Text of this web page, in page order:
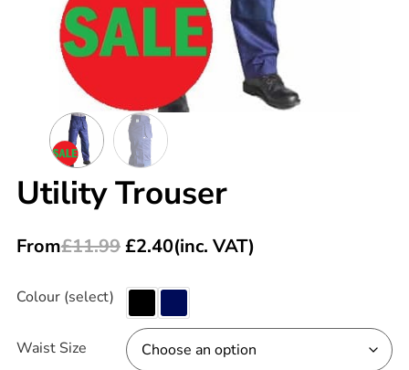
Utility Trouser
From£11.99£2.40(inc. VAT)
Colour (select)
Waist Size